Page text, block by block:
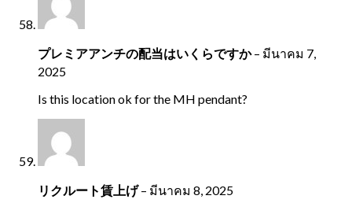
プレミアアンチの配当はいくらですか– มีนาคม 7,
2025
Is this location ok for the MH pendant?
リクルート賃上げ– มีนาคม 8, 2025